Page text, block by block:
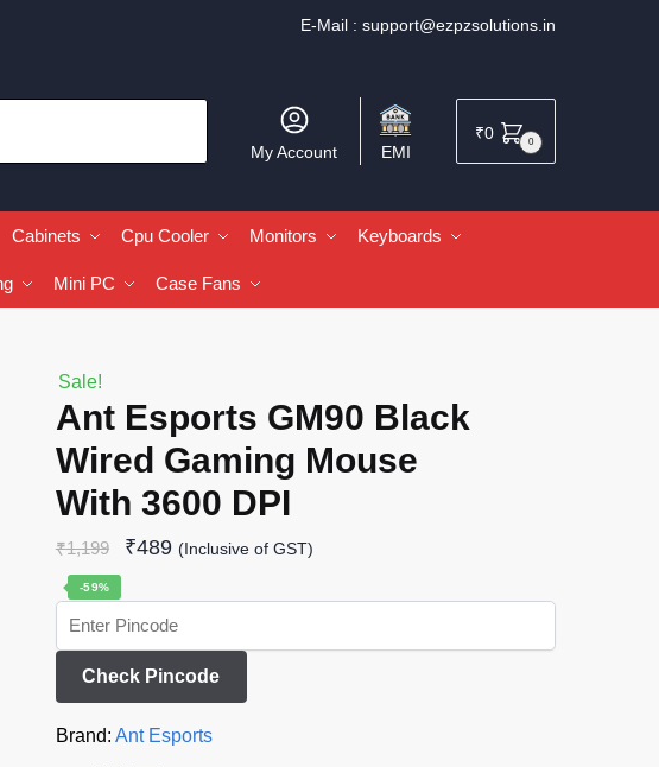
E-Mail : support@ezpzsolutions.in
My Account EMI
₹0 0
Cabinets Cpu Cooler Monitors Keyboards
Mini PC Case Fans
Sale!
Ant Esports GM90 Black
Wired Gaming Mouse
With 3600 DPI
₹1,199 ₹489 (Inclusive of GST)
-59%
Check Pincode
Brand: Ant Esports